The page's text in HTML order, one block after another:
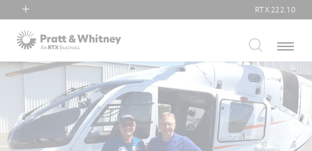
RTX
Collins Aerospace
Pratt & Whitney
RTX 222.10
Menu